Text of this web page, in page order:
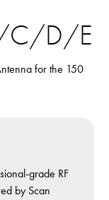
C/D/E
for the 150
grade RF
by Scan